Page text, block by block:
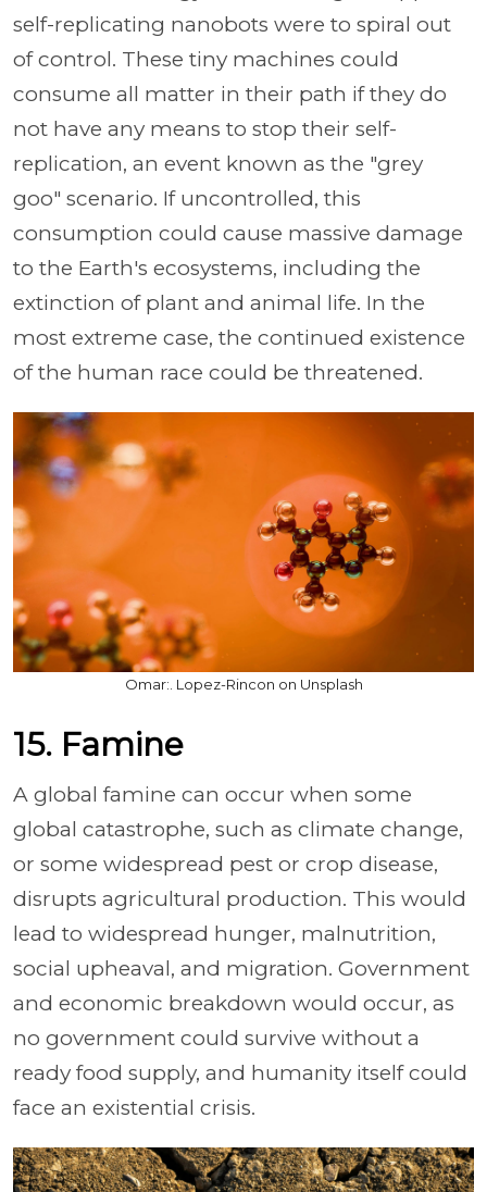
self-replicating nanobots were to spiral out
of control. These tiny machines could
consume all matter in their path if they do
not have any means to stop their self-
replication, an event known as the "grey
goo" scenario. If uncontrolled, this
consumption could cause massive damage
to the Earth's ecosystems, including the
extinction of plant and animal life. In the
most extreme case, the continued existence
of the human race could be threatened.
Omar:. Lopez-Rincon on Unsplash
15. Famine
A global famine can occur when some
global catastrophe, such as climate change,
or some widespread pest or crop disease,
disrupts agricultural production. This would
lead to widespread hunger, malnutrition,
social upheaval, and migration. Government
and economic breakdown would occur, as
no government could survive without a
ready food supply, and humanity itself could
face an existential crisis.